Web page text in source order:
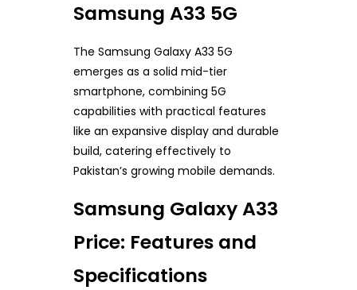
Samsung A33 5G
The Samsung Galaxy A33 5G
emerges as a solid mid-tier
smartphone, combining 5G
capabilities with practical features
like an expansive display and durable
build, catering effectively to
Pakistan’s growing mobile demands.
Samsung Galaxy A33
Price: Features and
Specifications